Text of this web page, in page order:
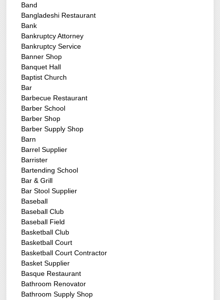
Band
Bangladeshi Restaurant
Bank
Bankruptcy Attorney
Bankruptcy Service
Banner Shop
Banquet Hall
Baptist Church
Bar
Barbecue Restaurant
Barber School
Barber Shop
Barber Supply Shop
Barn
Barrel Supplier
Barrister
Bartending School
Bar & Grill
Bar Stool Supplier
Baseball
Baseball Club
Baseball Field
Basketball Club
Basketball Court
Basketball Court Contractor
Basket Supplier
Basque Restaurant
Bathroom Renovator
Bathroom Supply Shop